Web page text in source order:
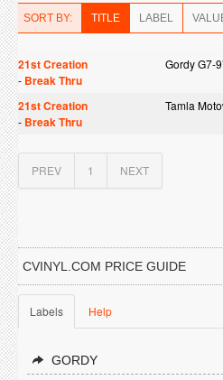
SORT BY: TITLE LABEL
21st Creation Gordy G7-
- Break Thru
21st Creation
Tamla
- Break Thru
PREV 1 NEXT
CVINYL.COM PRICE GUIDE
Labels Help
GORDY